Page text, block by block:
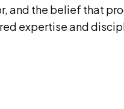
and the belief that
expertise and